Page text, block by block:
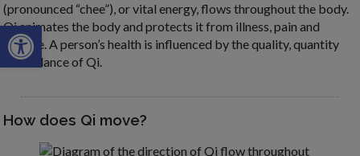
Open toolbar
(pronounced “chee”), or vital energy, flows throughout the body.
Qi animates the body and protects it from illness, pain and
disease. A person’s health is influenced by the quality, quantity
and balance of Qi.
How does Qi move?